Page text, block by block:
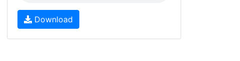
Download